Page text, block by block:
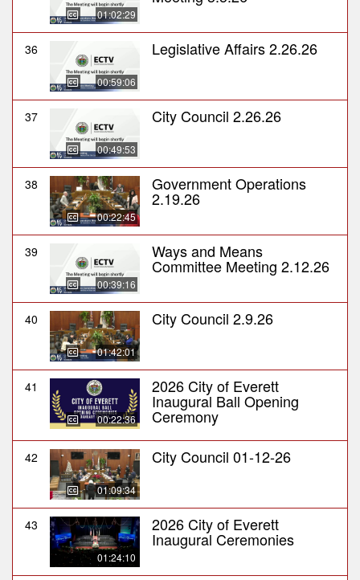
01:02:29
36
00:59:06
Legislative Affairs 2.26.26
37
00:49:53
City Council 2.26.26
38
00:22:45
Government Operations
2.19.26
39
00:39:16
Ways and Means
Committee Meeting 2.12.26
40
01:42:01
City Council 2.9.26
41
00:22:36
2026 City of Everett
Inaugural Ball Opening
Ceremony
42
01:09:34
City Council 01-12-26
43
01:24:10
2026 City of Everett
Inaugural Ceremonies